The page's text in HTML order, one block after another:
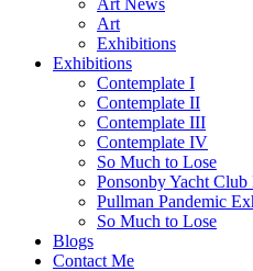
Art News
Art
Exhibitions
Exhibitions
Contemplate I
Contemplate II
Contemplate III
Contemplate IV
So Much to Lose
Ponsonby Yacht
Pullman Pandemic
So Much to Lose
Blogs
Contact Me